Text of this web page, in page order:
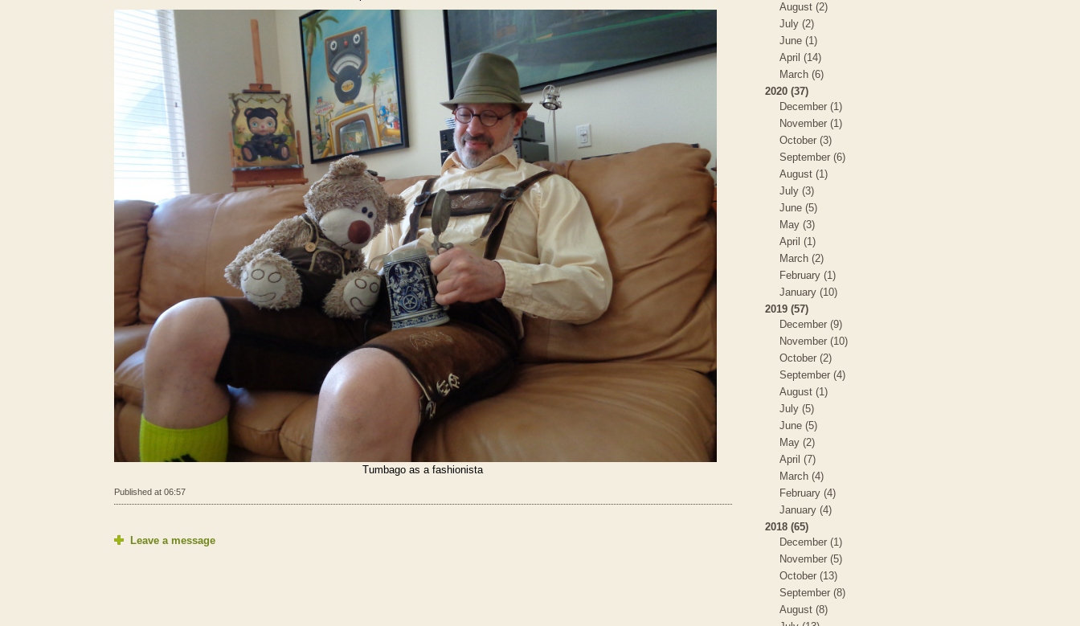
August (2)
July (2)
June (1)
April (14)
March (6)
2020 (37)
December (1)
November (1)
October (3)
September (6)
August (1)
July (3)
June (5)
May (3)
April (1)
March (2)
February (1)
January (10)
2019 (57)
December (9)
November (10)
October (2)
September (4)
August (1)
July (5)
June (5)
May (2)
April (7)
March (4)
February (4)
January (4)
2018 (65)
December (1)
November (5)
October (13)
September (8)
August (8)
Tumbago as a fashionista
Published at 06:57
Leave a message